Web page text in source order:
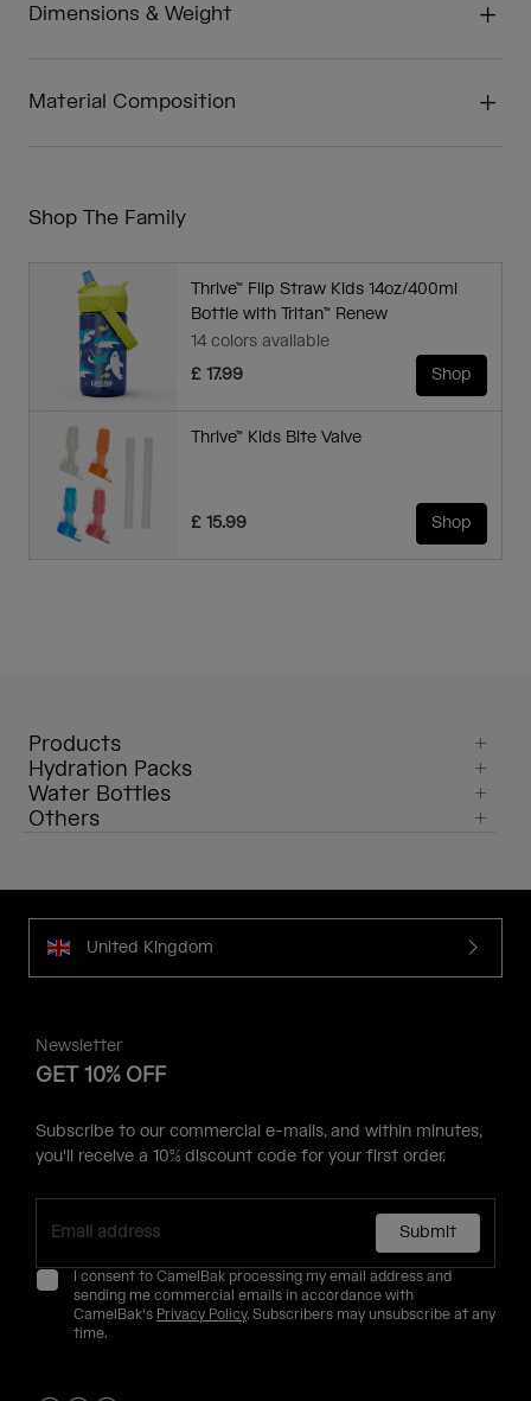
Dimensions & Weight
Material Composition
Shop The Family
Thrive™ Flip Straw Kids 14oz/400ml
Bottle with Tritan™ Renew
14 colors available
£ 17.99
Shop
Thrive™ Kids Bite Valve
£ 15.99 Shop
Products
Hydration Packs
Water Bottles
Others
United Kingdom
Newsletter
GET 10% OFF
Subscribe to our commercial e-mails, and within minutes,
you'll receive a 10% discount code for your first order.
Submit
I consent to CamelBak processing my email address and
sending me commercial emails in accordance with
CamelBak's Privacy Policy. Subscribers may unsubscribe at any
time.